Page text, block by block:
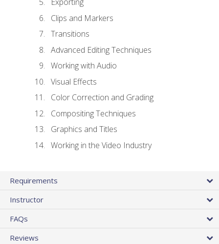
Clips and Markers
Transitions
Advanced Editing Techniques
Working with Audio
Visual Effects
Color Correction and Grading
Compositing Techniques
Graphics and Titles
Working in the Video Industry
Requirements
Instructor
FAQs
Reviews